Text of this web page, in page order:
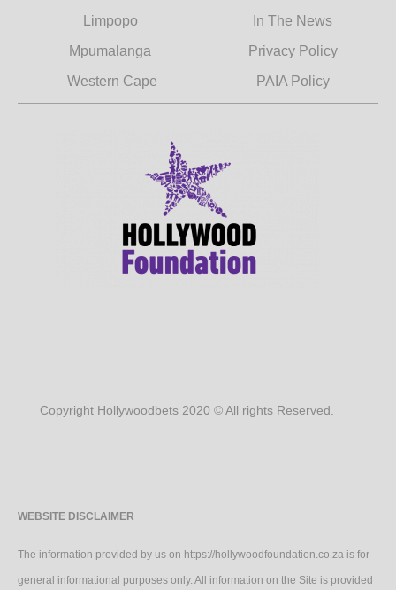
Limpopo
Mpumalanga
Western Cape
In The News
Privacy Policy
PAIA Policy
Copyright Hollywoodbets 2020 © All rights Reserved.
WEBSITE DISCLAIMER
The information provided by us on https://hollywoodfoundation.co.za is for
general informational purposes only. All information on the Site is provided